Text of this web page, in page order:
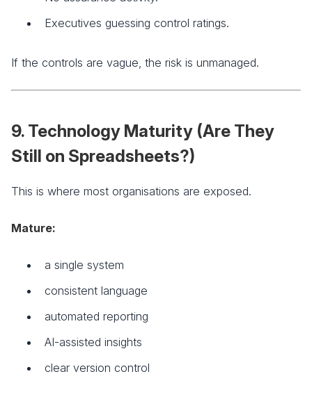
Executives guessing control ratings.
If the controls are vague, the risk is unmanaged.
9. Technology Maturity (Are They
Still on Spreadsheets?)
This is where most organisations are exposed.
Mature:
a single system
consistent language
automated reporting
AI-assisted insights
clear version control